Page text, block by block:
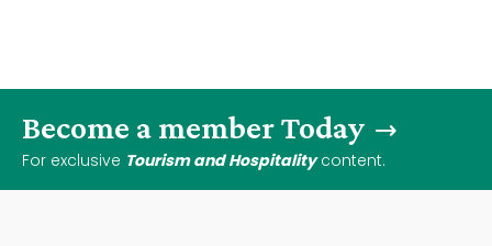
Become a member Today
For exclusive Tourism and Hospitalitycontent.